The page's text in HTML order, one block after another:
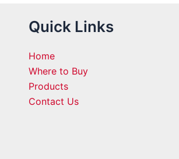
Quick Links
Home
Where to Buy
Products
Contact Us